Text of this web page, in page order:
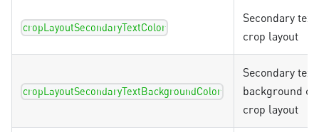
cropLayoutSecondaryTextColor
Secondary
crop layout
cropLayoutSecondaryTextBackgroundColor
Secondary text
background
crop layout